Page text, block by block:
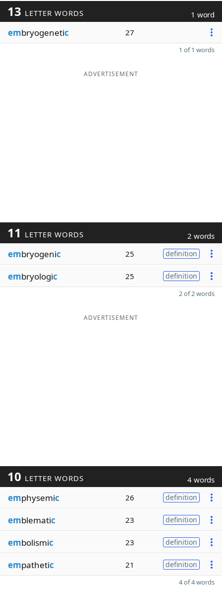
13 LETTER WORDS 1 word
embryogenetic 27
1 of 1 words
ADVERTISEMENT
11 LETTER WORDS 2 words
embryogenic 25 definition
embryologic 25 definition
2 of 2 words
ADVERTISEMENT
10 LETTER WORDS 4 words
emphysemic 26 definition
emblematic 23 definition
embolismic 23 definition
empathetic 21 definition
4 of 4 words